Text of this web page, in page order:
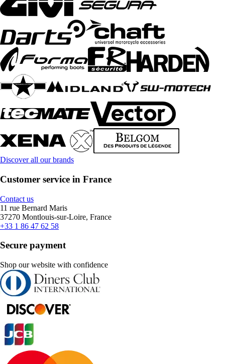
Discover all our brands
Customer service in France
Contact us
11 rue Bernard Maris
37270 Montlouis-sur-Loire, France
+33 1 86 47 62 58
Secure payment
Shop our website with confidence